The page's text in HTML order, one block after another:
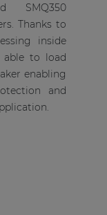
SMQ350
Thanks to
inside
able to load
enabling
and